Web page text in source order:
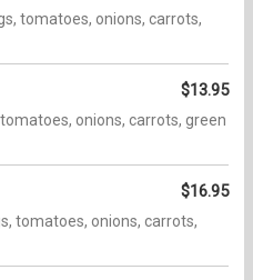
tomatoes, onions, carrots,
$13.95
onions, carrots, green
$16.95
tomatoes, onions, carrots,